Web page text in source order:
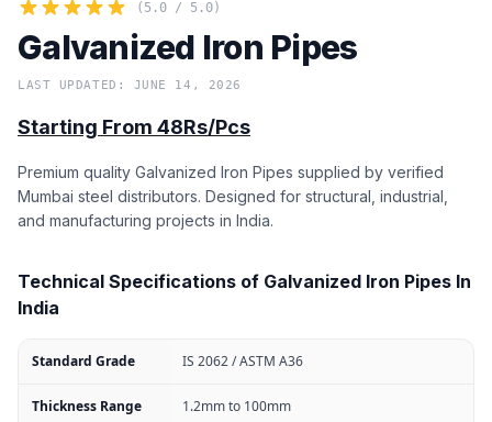
(5.0 / 5.0)
Galvanized Iron Pipes
LAST UPDATED: JUNE 14, 2026
Starting From 48Rs/Pcs
Premium quality Galvanized Iron Pipes supplied by verified
Mumbai steel distributors. Designed for structural, industrial,
and manufacturing projects in India.
Technical Specifications of Galvanized Iron Pipes In
India
Standard Grade IS 2062 / ASTM A36
Thickness Range 1.2mm to 100mm